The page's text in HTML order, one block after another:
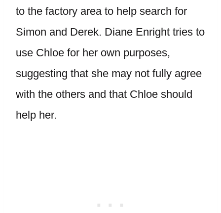
to the factory area to help search for
Simon and Derek. Diane Enright tries to
use Chloe for her own purposes,
suggesting that she may not fully agree
with the others and that Chloe should
help her.